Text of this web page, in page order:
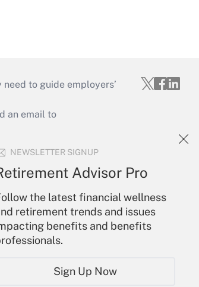
NEWSLETTER SIGNUP
Advisor Pro
the latest financial wellness
retirement trends and issues
benefits and benefits
Sign Up Now
to guide employers’
an email to
Your Account
Create Account
Forgot Password
My Newsletters